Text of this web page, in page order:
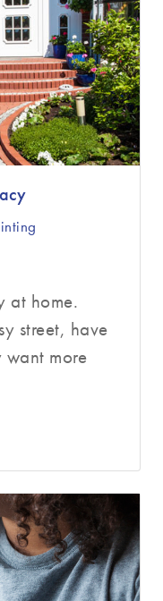
at home.
street, have
want more